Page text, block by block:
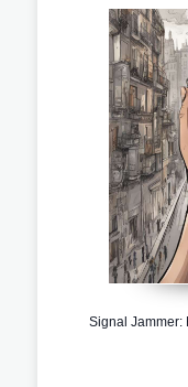
Signal Jammer: